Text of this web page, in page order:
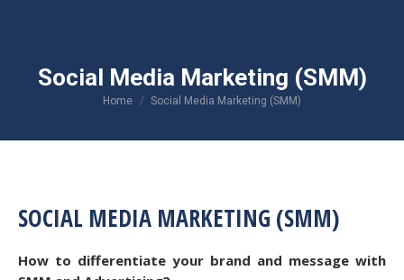
Social Media Marketing (SMM)
You are here:
Home Social Media Marketing (SMM)
SOCIAL MEDIA MARKETING (SMM)
How to differentiate your brand and message with